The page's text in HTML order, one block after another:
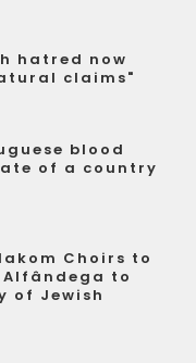
hatred now
claims"
blood
of a country
Choirs to
to
of Jewish